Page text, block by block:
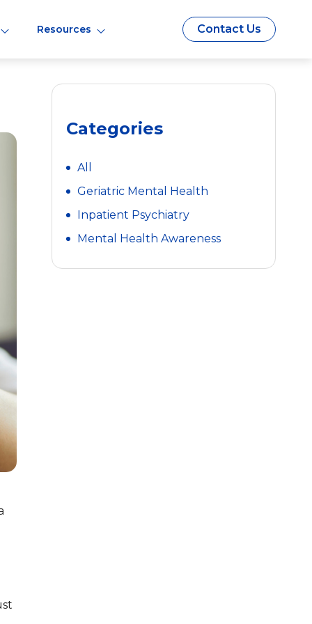
Resources Contact Us
Categories
All
Geriatric Mental Health
Inpatient Psychiatry
Mental Health Awareness